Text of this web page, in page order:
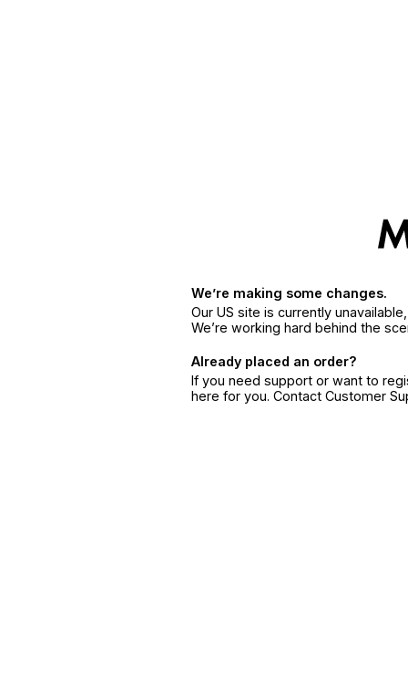
We’re making some changes.
Our US site is currently
We’re working hard behind the
Already placed an order?
If you need support or want to
here for you. Contact Customer